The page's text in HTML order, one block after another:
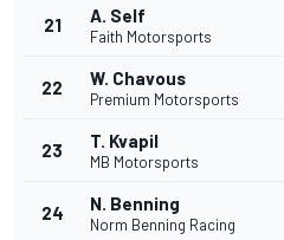
21 A. Self
Faith Motorsports
22 W. Chavous
Premium Motorsports
23 T. Kvapil
MB Motorsports
24 N. Benning
Norm Benning Racing